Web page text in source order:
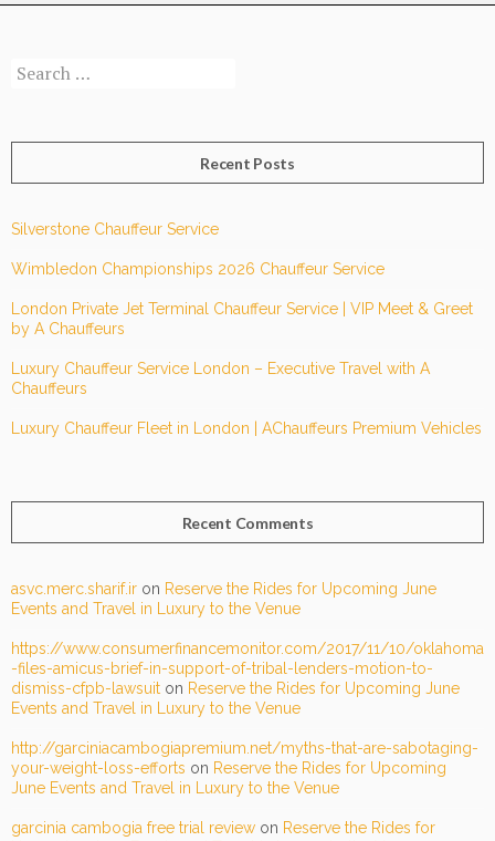
Search
Recent Posts
Silverstone Chauffeur Service
Wimbledon Championships 2026 Chauffeur Service
London Private Jet Terminal Chauffeur Service | VIP Meet & Greet
by A Chauffeurs
Luxury Chauffeur Service London – Executive Travel with A
Chauffeurs
Luxury Chauffeur Fleet in London | AChauffeurs Premium Vehicles
Recent Comments
asvc.merc.sharif.ir on Reserve the Rides for Upcoming June
Events and Travel in Luxury to the Venue
https://www.consumerfinancemonitor.com/2017/11/10/oklahoma
-files-amicus-brief-in-support-of-tribal-lenders-motion-to-
dismiss-cfpb-lawsuit on Reserve the Rides for Upcoming June
Events and Travel in Luxury to the Venue
http://garciniacambogiapremium.net/myths-that-are-sabotaging-
your-weight-loss-efforts on Reserve the Rides for Upcoming
June Events and Travel in Luxury to the Venue
garcinia cambogia free trial review on Reserve the Rides for